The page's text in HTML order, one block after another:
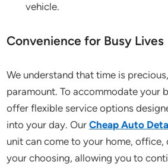
vehicle.
Convenience for Busy Lives
We understand that time is
paramount. To accommodate your
offer flexible service options
into your day. OurCheap Auto
unit can come to your home,
your choosing, allowing you to